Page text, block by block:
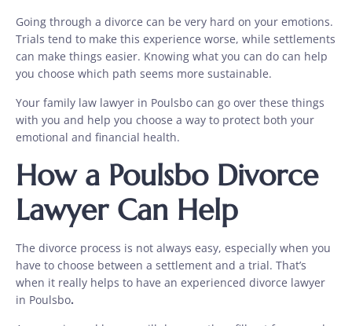
Going through a divorce can be very hard on your emotions.
Trials tend to make this experience worse, while settlements
can make things easier. Knowing what you can do can help
you choose which path seems more sustainable.
Your family law lawyer in Poulsbo can go over these things
with you and help you choose a way to protect both your
emotional and financial health.
How a Poulsbo Divorce
Lawyer Can Help
The divorce process is not always easy, especially when you
have to choose between a settlement and a trial. That’s
when it really helps to have an experienced divorce lawyer
in Poulsbo.